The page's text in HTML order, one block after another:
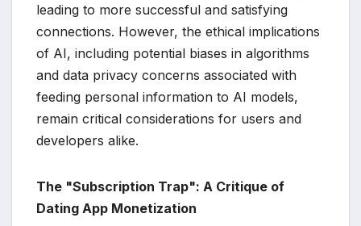
leading to more successful and satisfying
connections. However, the ethical implications
of AI, including potential biases in algorithms
and data privacy concerns associated with
feeding personal information to AI models,
remain critical considerations for users and
developers alike.
The "Subscription Trap": A Critique of
Dating App Monetization